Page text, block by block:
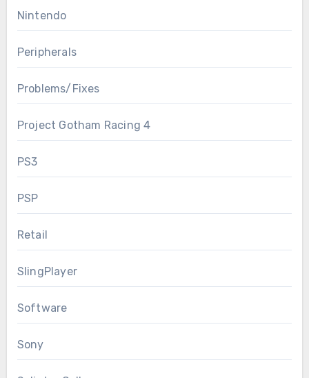
Nintendo
Peripherals
Problems/Fixes
Project Gotham Racing 4
PS3
PSP
Retail
SlingPlayer
Software
Sony